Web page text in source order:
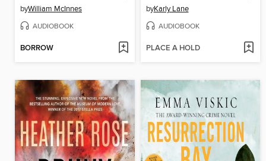
byWilliam McInnes
AUDIOBOOK
BORROW
byKarly Lane
AUDIOBOOK
PLACE A HOLD